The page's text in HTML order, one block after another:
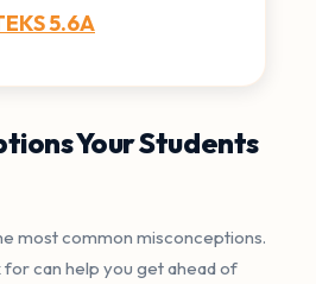
5.6A
Your Students
most common misconceptions.
can help you get ahead of